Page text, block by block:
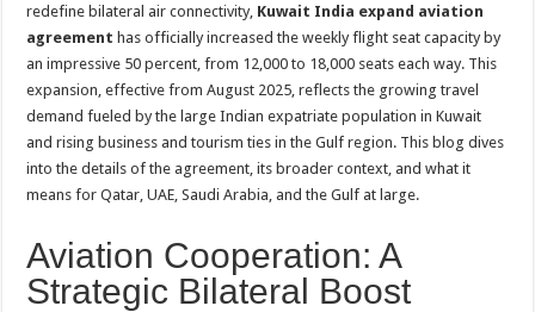
redefine bilateral air connectivity, Kuwait India expand aviation
agreement has officially increased the weekly flight seat capacity by
an impressive 50 percent, from 12,000 to 18,000 seats each way. This
expansion, effective from August 2025, reflects the growing travel
demand fueled by the large Indian expatriate population in Kuwait
and rising business and tourism ties in the Gulf region. This blog dives
into the details of the agreement, its broader context, and what it
means for Qatar, UAE, Saudi Arabia, and the Gulf at large.
Aviation Cooperation: A
Strategic Bilateral Boost